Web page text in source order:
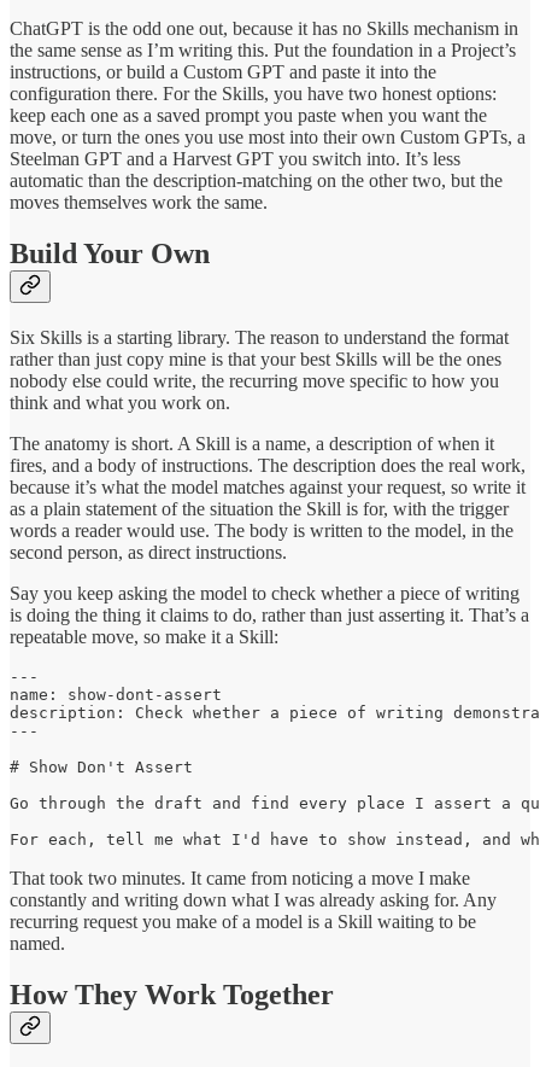
ChatGPT is the odd one out, because it has no Skills mechanism in
the same sense as I’m writing this. Put the foundation in a Project’s
instructions, or build a Custom GPT and paste it into the
configuration there. For the Skills, you have two honest options:
keep each one as a saved prompt you paste when you want the
move, or turn the ones you use most into their own Custom GPTs, a
Steelman GPT and a Harvest GPT you switch into. It’s less
automatic than the description-matching on the other two, but the
moves themselves work the same.
Build Your Own
Six Skills is a starting library. The reason to understand the format
rather than just copy mine is that your best Skills will be the ones
nobody else could write, the recurring move specific to how you
think and what you work on.
The anatomy is short. A Skill is a name, a description of when it
fires, and a body of instructions. The description does the real work,
because it’s what the model matches against your request, so write it
as a plain statement of the situation the Skill is for, with the trigger
words a reader would use. The body is written to the model, in the
second person, as direct instructions.
Say you keep asking the model to check whether a piece of writing
is doing the thing it claims to do, rather than just asserting it. That’s a
repeatable move, so make it a Skill:
---
name: show-dont-assert
description: Check whether a piece of writing
---
# Show Don't Assert
Go through the draft and find every place I assert a
For each, tell me what I'd have to show instead, and
That took two minutes. It came from noticing a move I make
constantly and writing down what I was already asking for. Any
recurring request you make of a model is a Skill waiting to be
named.
How They Work Together